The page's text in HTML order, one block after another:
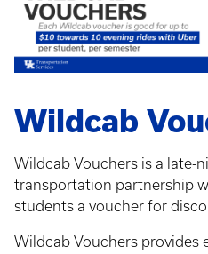
Wildcab
Wildcab Vouchers is a late-
transportation partnership
students a voucher for
Wildcab Vouchers provides